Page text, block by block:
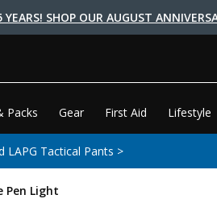
SHOP OUR AUGUST
Packs Gear First Aid Lifestyle
LAPG Tactical Pants >
Pen Light